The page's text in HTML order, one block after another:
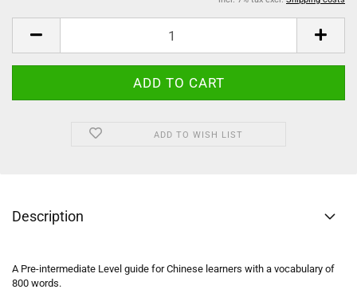
ADD TO WISH LIST
Description
A Pre-intermediate Level guide for Chinese learners with a vocabulary of
800 words.